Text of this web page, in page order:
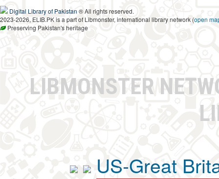
Digital Library of Pakistan ® All rights reserved.
2023-2026, ELIB.PK is a part of Libmonster, international library network (open
Preserving Pakistan's heritage
LIBMONSTER
US-Great